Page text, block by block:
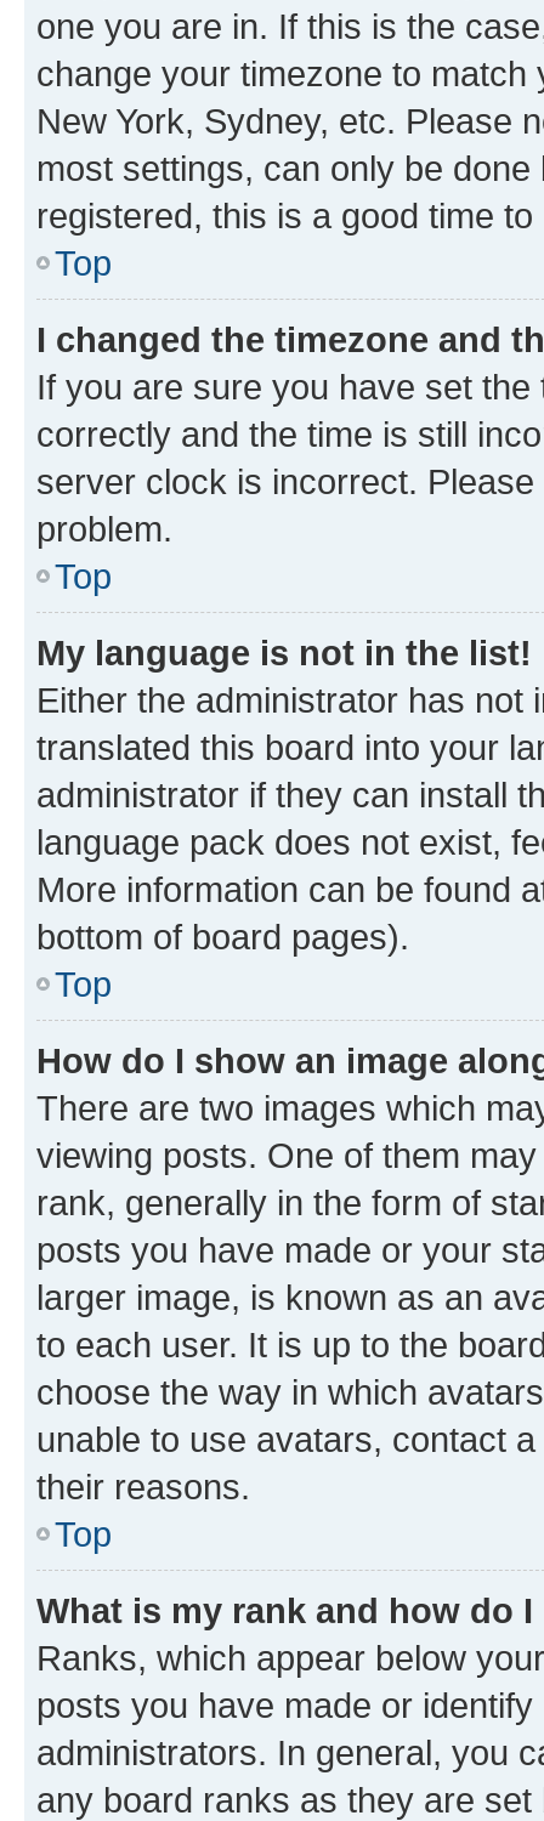
one you are in. If this is the
change your timezone to
New York, Sydney, etc. Please
most settings, can only be
registered, this is a good time to
Top
I changed the timezone and
If you are sure you have set
correctly and the time is still
server clock is incorrect.
problem.
Top
My language is not in the list!
Either the administrator has not
translated this board into your
administrator if they can install
language pack does not exist,
More information can be found
bottom of board pages).
Top
How do I show an image
There are two images which
viewing posts. One of them
rank, generally in the form of
posts you have made or your
larger image, is known as an
to each user. It is up to the
choose the way in which
unable to use avatars, contact
their reasons.
Top
What is my rank and how do
Ranks, which appear below
posts you have made or
administrators. In general, you
any board ranks as they are